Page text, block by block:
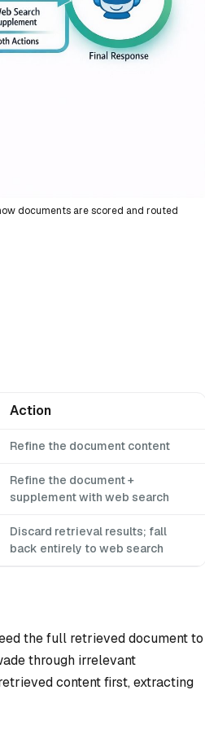
documents are scored and routed
Action
Refine the document content
Refine the document +
supplement with web search
Discard retrieval results; fall
back entirely to web search
the full retrieved document to
through irrelevant
content first, extracting